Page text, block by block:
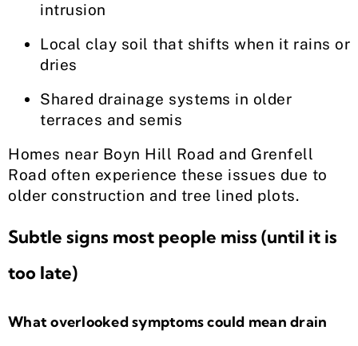
intrusion
Local clay soil that shifts when it rains or
dries
Shared drainage systems in older
terraces and semis
Homes near Boyn Hill Road and Grenfell
Road often experience these issues due to
older construction and tree lined plots.
Subtle signs most people miss (until it is
too late)
What overlooked symptoms could mean drain